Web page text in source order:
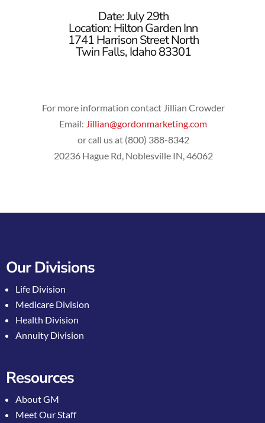
Date: July 29th
Location: Hilton Garden Inn
1741 Harrison Street North
Twin Falls, Idaho 83301
For more information contact Jillian Crowder
Email: Jillian@gordonmarketing.com
or call us at (800) 388-8342
20236 Hague Rd, Noblesville IN, 46062
Our Divisions
Life Division
Medicare Division
Health Division
Annuity Division
Resources
About GM
Meet Our Staff